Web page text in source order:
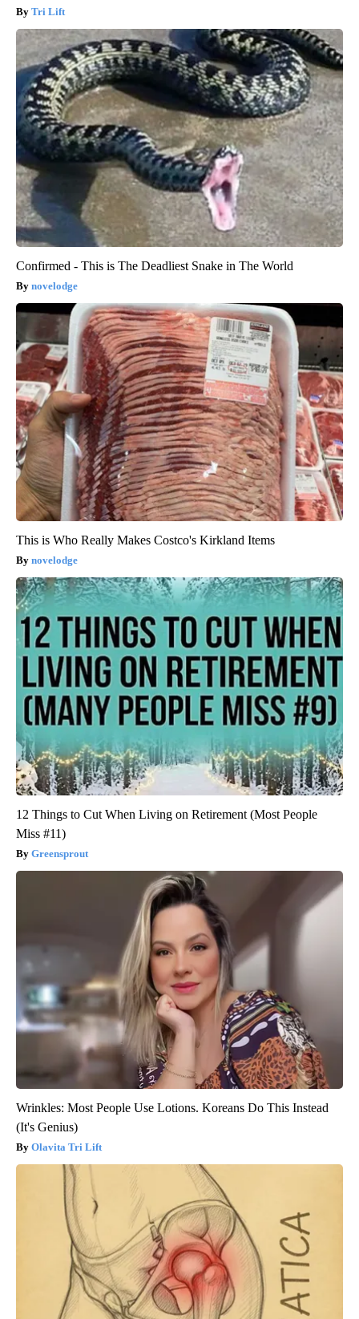
Tri Lift
Confirmed - This is The Deadliest Snake in The World
novelodge
This is Who Really Makes Costco's Kirkland Items
novelodge
12 Things to Cut When Living on Retirement (Most People
Miss #11)
Greensprout
Wrinkles: Most People Use Lotions. Koreans Do This Instead
(It's Genius)
Olavita Tri Lift